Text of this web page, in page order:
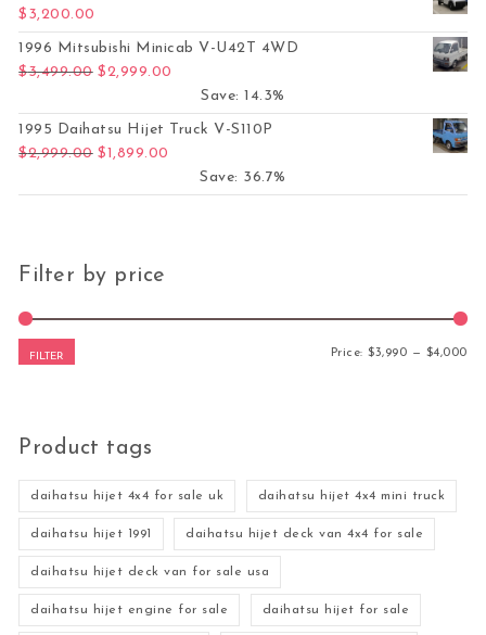
$ 3,200.00
1996 Mitsubishi Minicab V-U42T 4WD
$3,499.00 Original price was: $3,499.00.
$2,999.00
Save: 14.3%
1995 Daihatsu Hijet Truck V-S110P
$2,999.00 Original price was: $2,999.00.
$1,899.00
Save: 36.7%
Filter by price
FILTER Price:$3,990 — $4,000
Product tags
daihatsu hijet 4x4 for sale uk daihatsu hijet 4x4 mini truck
daihatsu hijet 1991 daihatsu hijet deck van 4x4 for sale
daihatsu hijet deck van for sale usa
daihatsu hijet engine for sale daihatsu hijet for sale